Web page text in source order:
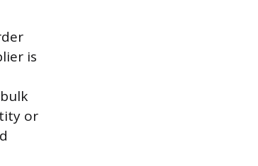
is
or